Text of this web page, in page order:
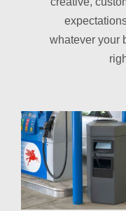
whatever your